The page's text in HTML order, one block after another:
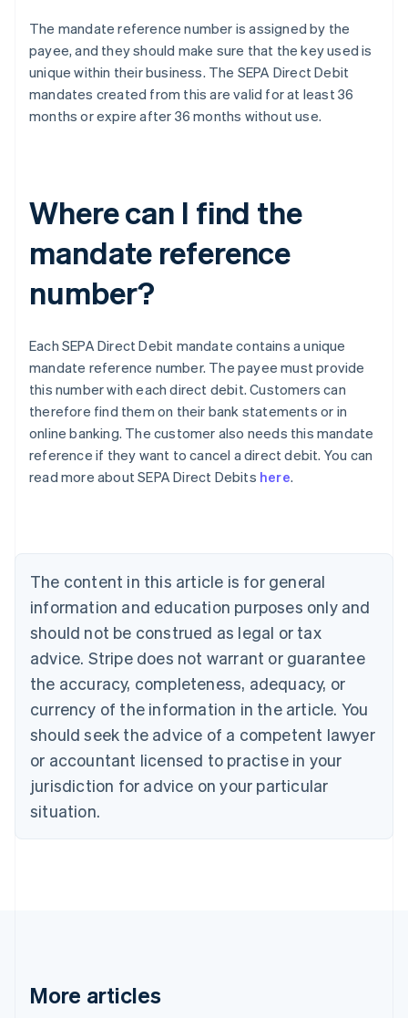
The mandate reference number is assigned by the
payee, and they should make sure that the key used is
unique within their business. The SEPA Direct Debit
mandates created from this are valid for at least 36
months or expire after 36 months without use.
Where can I find the
mandate reference
number?
Each SEPA Direct Debit mandate contains a unique
mandate reference number. The payee must provide
this number with each direct debit. Customers can
therefore find them on their bank statements or in
online banking. The customer also needs this mandate
reference if they want to cancel a direct debit. You can
read more about SEPA Direct Debits here.
The content in this article is for general
information and education purposes only and
should not be construed as legal or tax
advice. Stripe does not warrant or guarantee
the accuracy, completeness, adequacy, or
currency of the information in the article. You
should seek the advice of a competent lawyer
or accountant licensed to practise in your
jurisdiction for advice on your particular
situation.
More articles
Australia
English
Austria
Brazil
Bulgaria
English
Canada
English Français
Croatia
English Italiano
English
Czech Republic
Denmark
English
Estonia
Finland
Greece